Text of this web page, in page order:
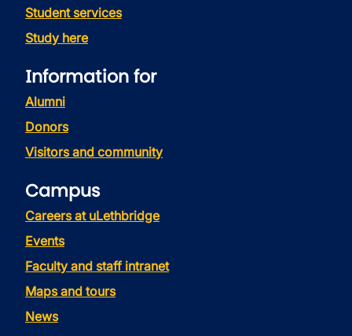
Student services
Study here
Information for
Alumni
Donors
Visitors and community
Campus
Careers at uLethbridge
Events
Faculty and staff intranet
Maps and tours
News